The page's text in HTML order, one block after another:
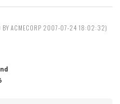
BY ACMECORP 2007-07-24 18:02:32)